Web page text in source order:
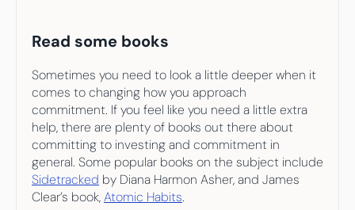
Read some books
Sometimes you need to look a little deeper when it
comes to changing how you approach
commitment. If you feel like you need a little extra
help, there are plenty of books out there about
committing to investing and commitment in
Sidetracked by Diana Harmon Asher, and James
Clear’s book, Atomic Habits.